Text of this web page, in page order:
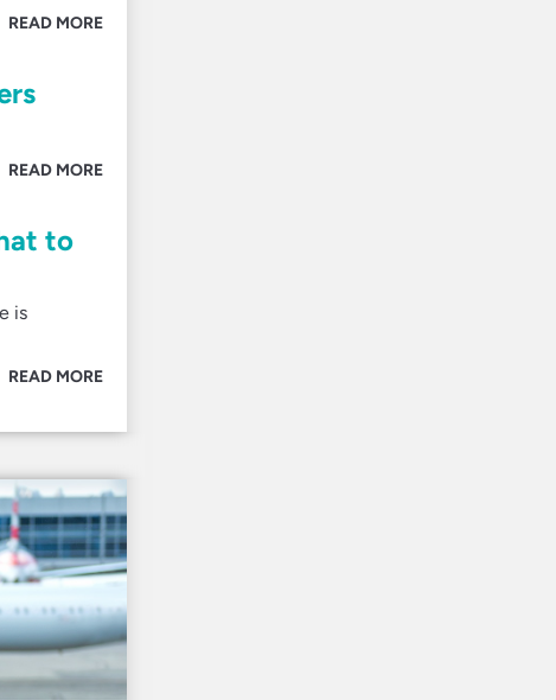
READ MORE
READ MORE
to
is
READ MORE